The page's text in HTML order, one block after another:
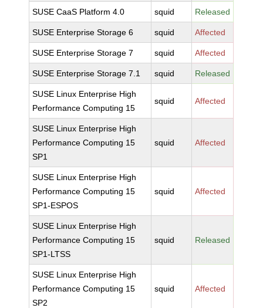
SUSE CaaS Platform 4.0 squid Released
SUSE Enterprise Storage 6 squid Affected
SUSE Enterprise Storage 7 squid Affected
SUSE Enterprise Storage 7.1 squid Released
SUSE Linux Enterprise High
Performance Computing 15
squid Affected
SUSE Linux Enterprise High
Performance Computing 15
SP1
squid Affected
SUSE Linux Enterprise High
Performance Computing 15
SP1-ESPOS
squid Affected
SUSE Linux Enterprise High
Performance Computing 15
SP1-LTSS
squid Released
SUSE Linux Enterprise High
Performance Computing 15
SP2
squid Affected